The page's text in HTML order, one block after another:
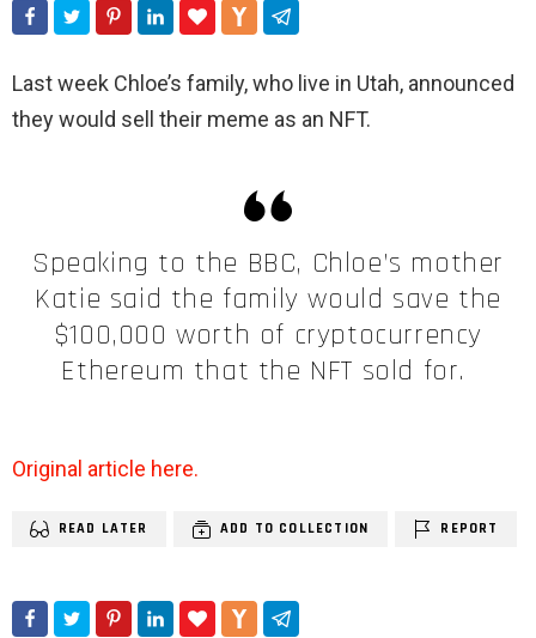
Last week Chloe’s family, who live in Utah, announced
they would sell their meme as an NFT.
Speaking to the BBC, Chloe’s mother
Katie said the family would save the
$100,000 worth of cryptocurrency
Ethereum that the NFT sold for.
Original article here.
READ LATER ADD TO COLLECTION REPORT